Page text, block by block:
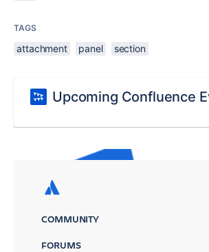
TAGS
attachment panel section
Upcoming Confluence
COMMUNITY
FORUMS